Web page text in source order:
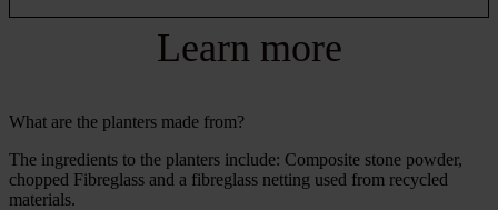
Learn more
What are the planters made from?
The ingredients to the planters include: Composite stone powder,
chopped Fibreglass and a fibreglass netting used from recycled
materials.